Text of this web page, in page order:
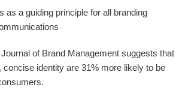
as a guiding principle for all branding
of Brand Management suggests that
concise identity are 31% more likely to be